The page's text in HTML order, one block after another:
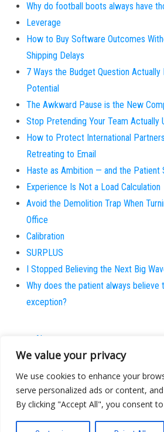
We value your privacy
We use cookies to enhance your
serve personalized ads or content,
By clicking "Accept All", you consent
Why do football boots always have
Leverage
How to Buy Software Outcomes
Shipping Delays
7 Ways the Budget Question
Potential
The Awkward Pause is the New
Stop Pretending Your Team Actually
How to Protect International
Retreating to Email
Haste as Ambition — and the Patient
Experience Is Not a Load Calculation
Avoid the Demolition Trap When
Office
Calibration
SURPLUS
I Stopped Believing the Next Big
Why does the patient always believe
exception?
About
Contact
Privacy Policy